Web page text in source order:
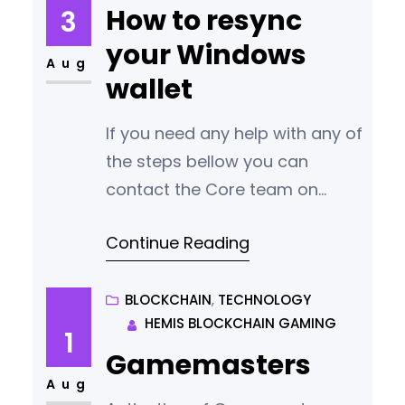
your wallet is not displaying the
correct balance or transaction
history. Here are the general
steps to re-sync your
Your Wallet:Before
3
Aug
How to resync
your Windows
wallet
If you need any help with any of
the steps bellow you can
contact the Core team on
https://discord.gg/q3m6xtFyr4
in Windows can be necessary if
your wallet is not displaying the
correct balance or transaction
Continue Reading
1
Aug
BLOCKCHAIN, TECHNOLOGY
HEMIS BLOCKCHAIN GAMING
Gamemasters